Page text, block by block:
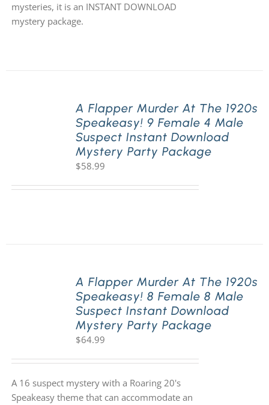
mysteries, it is an INSTANT DOWNLOAD
mystery package.
A Flapper Murder At The 1920s
Speakeasy! 9 Female 4 Male
Suspect Instant Download
Mystery Party Package
$58.99
A Flapper Murder At The 1920s
Speakeasy! 8 Female 8 Male
Suspect Instant Download
Mystery Party Package
$64.99
A 16 suspect mystery with a Roaring 20's
Speakeasy theme that can accommodate an